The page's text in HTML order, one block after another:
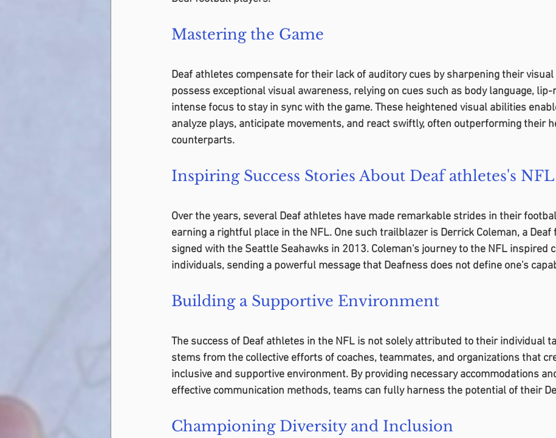
Mastering the Game
Deaf athletes compensate for their lack of auditory cues by sharpening their
possess exceptional visual awareness, relying on cues such as body language, lip-
intense focus to stay in sync with the game. These heightened visual abilities
analyze plays, anticipate movements, and react swiftly, often outperforming their
counterparts.
Inspiring Success Stories About Deaf athletes's NFL
Over the years, several Deaf athletes have made remarkable strides in their
earning a rightful place in the NFL. One such trailblazer is Derrick Coleman, a
signed with the Seattle Seahawks in 2013. Coleman's journey to the NFL inspired
individuals, sending a powerful message that Deafness does not define one's
Building a Supportive Environment
The success of Deaf athletes in the NFL is not solely attributed to their individual
stems from the collective efforts of coaches, teammates, and organizations that
inclusive and supportive environment. By providing necessary accommodations
effective communication methods, teams can fully harness the potential of their
Championing Diversity and Inclusion